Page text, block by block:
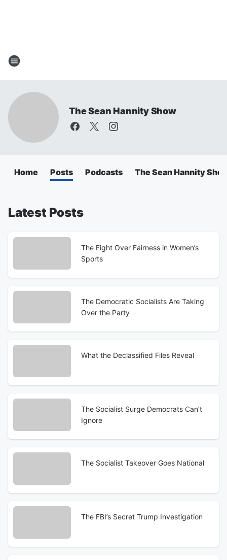
The Sean Hannity Show
Home Posts Podcasts The Sean Hannity
Latest Posts
The Fight Over Fairness in Women’s
Sports
The Democratic Socialists Are Taking
Over the Party
What the Declassified Files Reveal
The Socialist Surge Democrats Can’t
Ignore
The Socialist Takeover Goes National
The FBI’s Secret Trump Investigation